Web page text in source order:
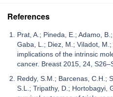
References
Prat, A.; Pineda, E.; Adamo,
Gaba, L.; Diez, M.; Viladot,
implications of the intrinsic
cancer. Breast 2015, 24,
Reddy, S.M.; Barcenas, C.H.;
S.L.; Tripathy, D.; Hortobagyi,